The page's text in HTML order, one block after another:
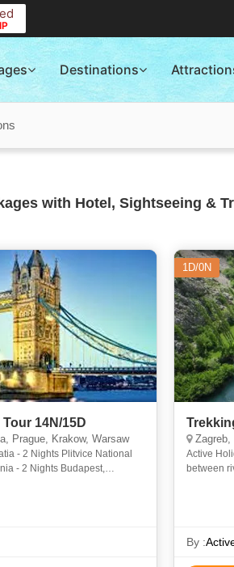
Destinations
with Hotel, Sightseeing &
14N/15D
Prague, Krakow, Warsaw
- 2 Nights Plitvice National
- 2 Nights Budapest,
1D/0N
Zagreb,
Active
between
By :